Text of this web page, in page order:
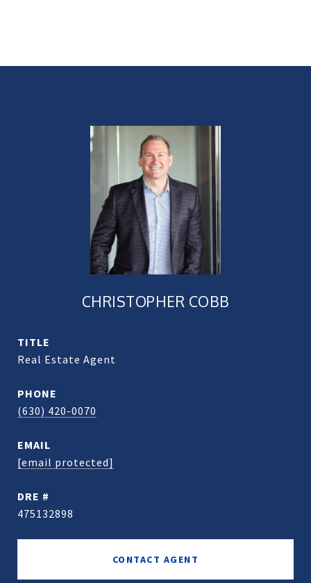
CHRISTOPHER COBB
TITLE
Real Estate Agent
PHONE
(630) 420-0070
EMAIL
[email protected]
DRE #
475132898
CONTACT AGENT